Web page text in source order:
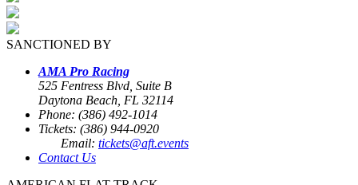
SANCTIONED BY
AMA Pro Racing
525 Fentress Blvd, Suite B
Daytona Beach, FL 32114
Phone: (386) 492-1014
Tickets: (386) 944-0920
Email: tickets@aft.events
Contact Us